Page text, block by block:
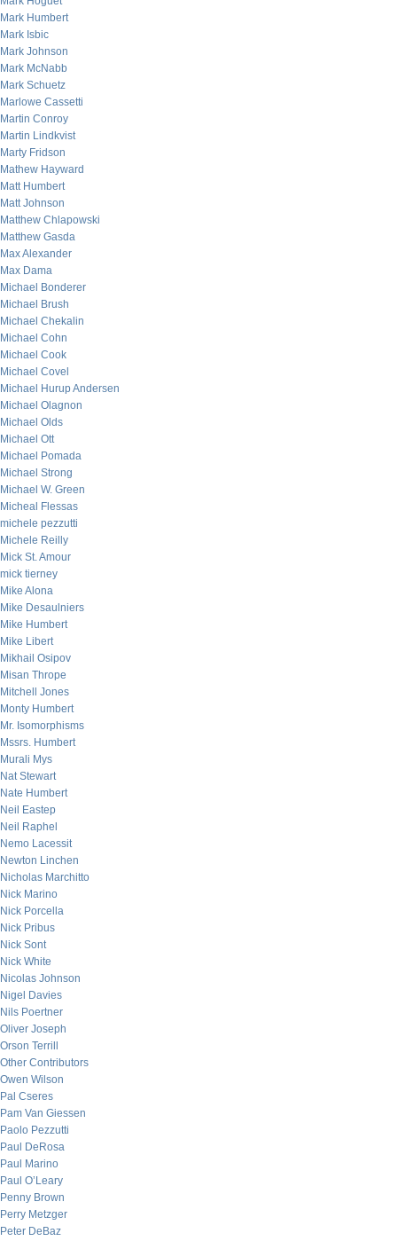
Mark Humbert
Mark Isbic
Mark Johnson
Mark McNabb
Mark Schuetz
Marlowe Cassetti
Martin Conroy
Martin Lindkvist
Marty Fridson
Mathew Hayward
Matt Humbert
Matt Johnson
Matthew Chlapowski
Matthew Gasda
Max Alexander
Max Dama
Michael Bonderer
Michael Brush
Michael Chekalin
Michael Cohn
Michael Cook
Michael Covel
Michael Hurup Andersen
Michael Olagnon
Michael Olds
Michael Ott
Michael Pomada
Michael Strong
Michael W. Green
Micheal Flessas
michele pezzutti
Michele Reilly
Mick St. Amour
mick tierney
Mike Alona
Mike Desaulniers
Mike Humbert
Mike Libert
Mikhail Osipov
Misan Thrope
Mitchell Jones
Monty Humbert
Mr. Isomorphisms
Mssrs. Humbert
Murali Mys
Nat Stewart
Nate Humbert
Neil Eastep
Neil Raphel
Nemo Lacessit
Newton Linchen
Nicholas Marchitto
Nick Marino
Nick Porcella
Nick Pribus
Nick Sont
Nick White
Nicolas Johnson
Nigel Davies
Nils Poertner
Oliver Joseph
Orson Terrill
Other Contributors
Owen Wilson
Pal Cseres
Pam Van Giessen
Paolo Pezzutti
Paul DeRosa
Paul Marino
Paul O’Leary
Penny Brown
Perry Metzger
Peter DeBaz